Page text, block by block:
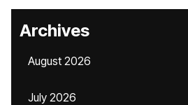
Archives
August 2026
July 2026